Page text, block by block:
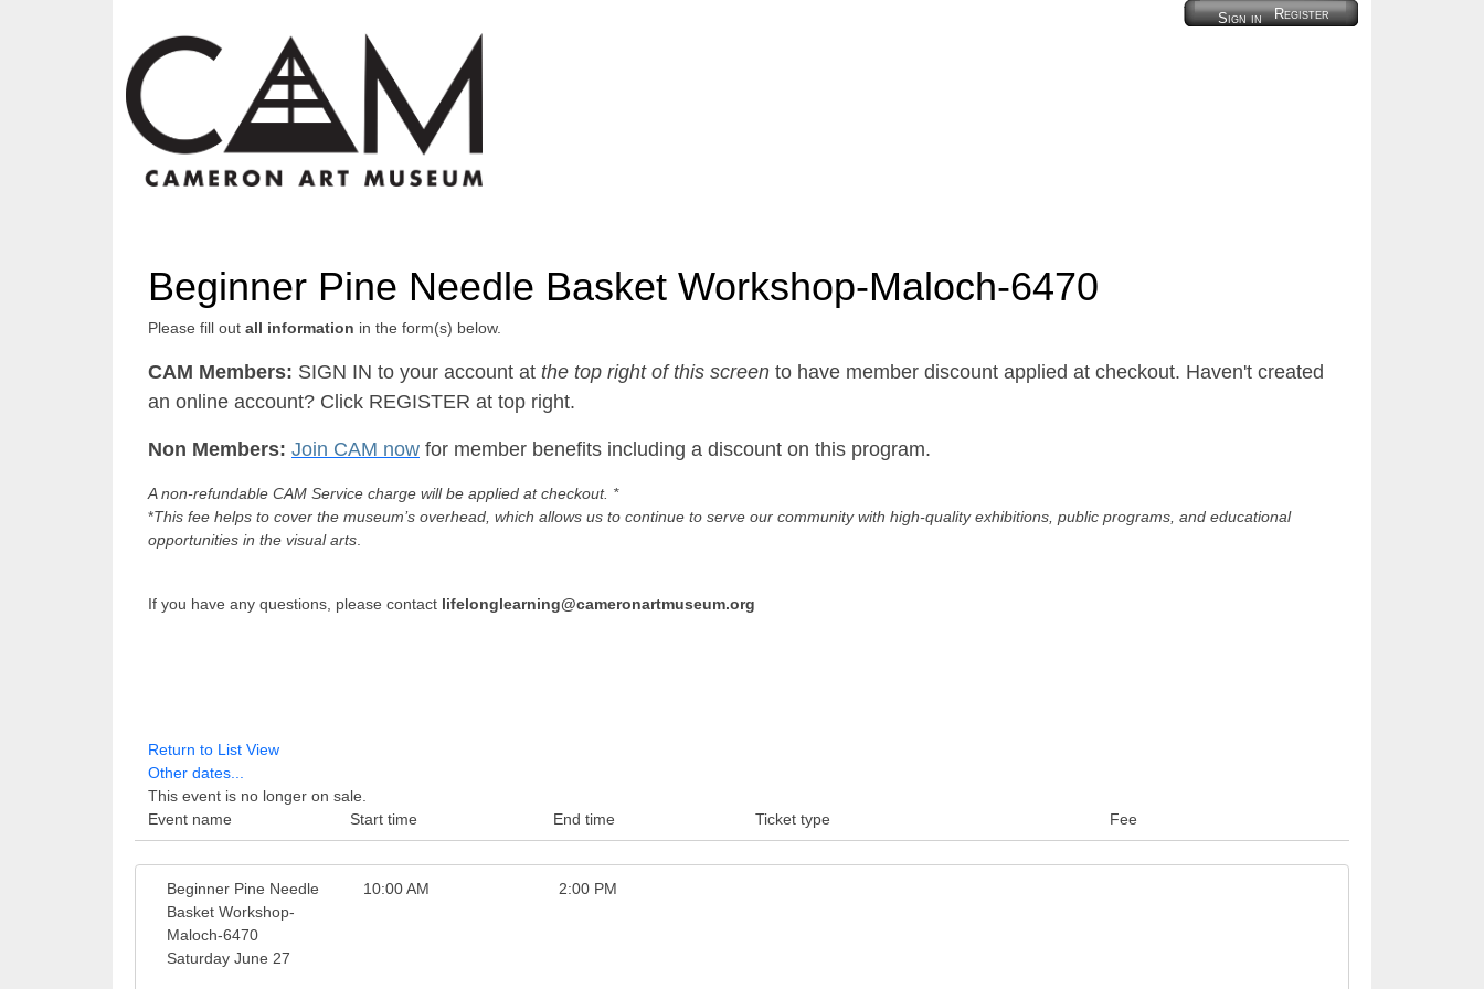
Register
Sign in
Beginner Pine Needle Basket Workshop-Maloch-6470
Please fill out all information in the form(s) below.
CAM Members: SIGN IN to your account at the top right of this screen to have member discount applied at checkout. Haven't created
an online account? Click REGISTER at top right.
Non Members: Join CAM now for member benefits including a discount on this program.
A non-refundable CAM Service charge will be applied at checkout. *
*This fee helps to cover the museum’s overhead, which allows us to continue to serve our community with high-quality exhibitions, public programs, and educational
opportunities in the visual arts
If you have any questions, please contact lifelonglearning@cameronartmuseum.org
Return to List View
Other dates...
This event is no longer on sale.
Event name
Start time End time Ticket type Fee
Beginner Pine Needle
Basket Workshop-
Maloch-6470
Saturday June 27
10:00 AM 2:00 PM